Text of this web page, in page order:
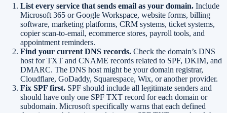
List every service that sends email as your domain. Include
Microsoft 365 or Google Workspace, website forms, billing
software, marketing platforms, CRM systems, ticket systems,
copier scan-to-email, ecommerce stores, payroll tools, and
appointment reminders.
Find your current DNS records. Check the domain’s DNS
host for TXT and CNAME records related to SPF, DKIM, and
DMARC. The DNS host might be your domain registrar,
Cloudflare, GoDaddy, Squarespace, Wix, or another provider.
Fix SPF first. SPF should include all legitimate senders and
should have only one SPF TXT record for each domain or
subdomain. Microsoft specifically warns that each defined